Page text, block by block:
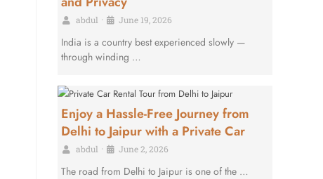
abdul • June 19, 2026
India is a country best experienced slowly —
through winding …
Enjoy a Hassle-Free Journey from
Delhi to Jaipur with a Private Car
abdul • June 2, 2026
The road from Delhi to Jaipur is one of the …